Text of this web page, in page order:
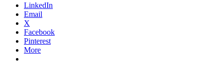
LinkedIn
Email
X
Facebook
Pinterest
More